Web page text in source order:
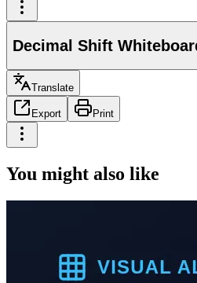
Decimal Shift
Translate
Export Print
You might also like